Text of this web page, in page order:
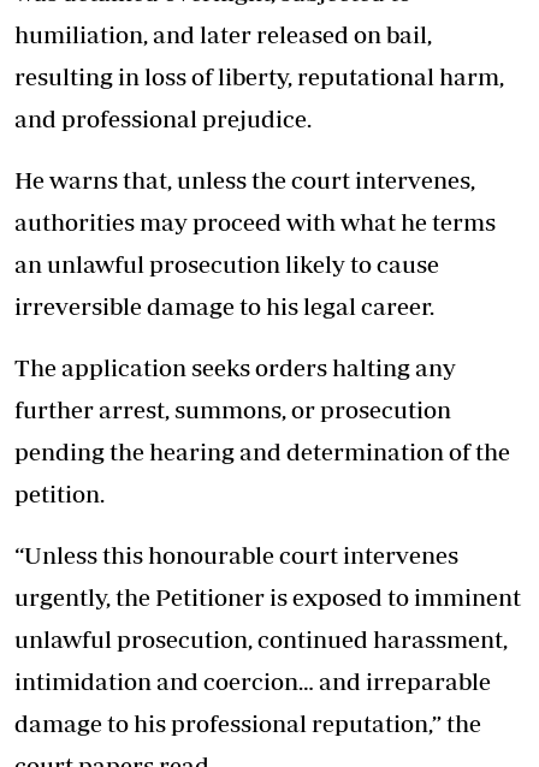
humiliation, and later released on bail,
resulting in loss of liberty, reputational harm,
and professional prejudice.
He warns that, unless the court intervenes,
authorities may proceed with what he terms
an unlawful prosecution likely to cause
irreversible damage to his legal career.
The application seeks orders halting any
further arrest, summons, or prosecution
pending the hearing and determination of the
petition.
“Unless this honourable court intervenes
urgently, the Petitioner is exposed to imminent
unlawful prosecution, continued harassment,
intimidation and coercion… and irreparable
damage to his professional reputation,” the